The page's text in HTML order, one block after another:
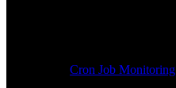
Cron Job Monitoring